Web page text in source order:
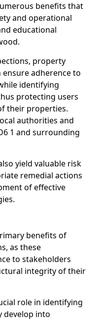
benefits that
and operational
educational
property
adherence to
identifying
protecting users
their properties.
authorities and
1 and surrounding
yield valuable risk
remedial actions
of effective
benefits of
as these
to stakeholders
integrity of their
role in identifying
develop into